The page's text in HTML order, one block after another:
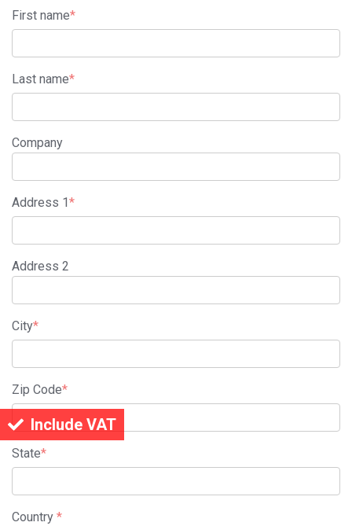
Include VAT
First name*
Last name*
Company
Address 1*
Address 2
City*
Zip Code*
State*
Country *